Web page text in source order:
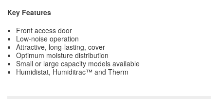
Key Features
Front access door
Low-noise operation
Attractive, long-lasting, cover
Optimum moisture distribution
Small or large capacity models available
Humidistat, Humiditrac™ and Therm